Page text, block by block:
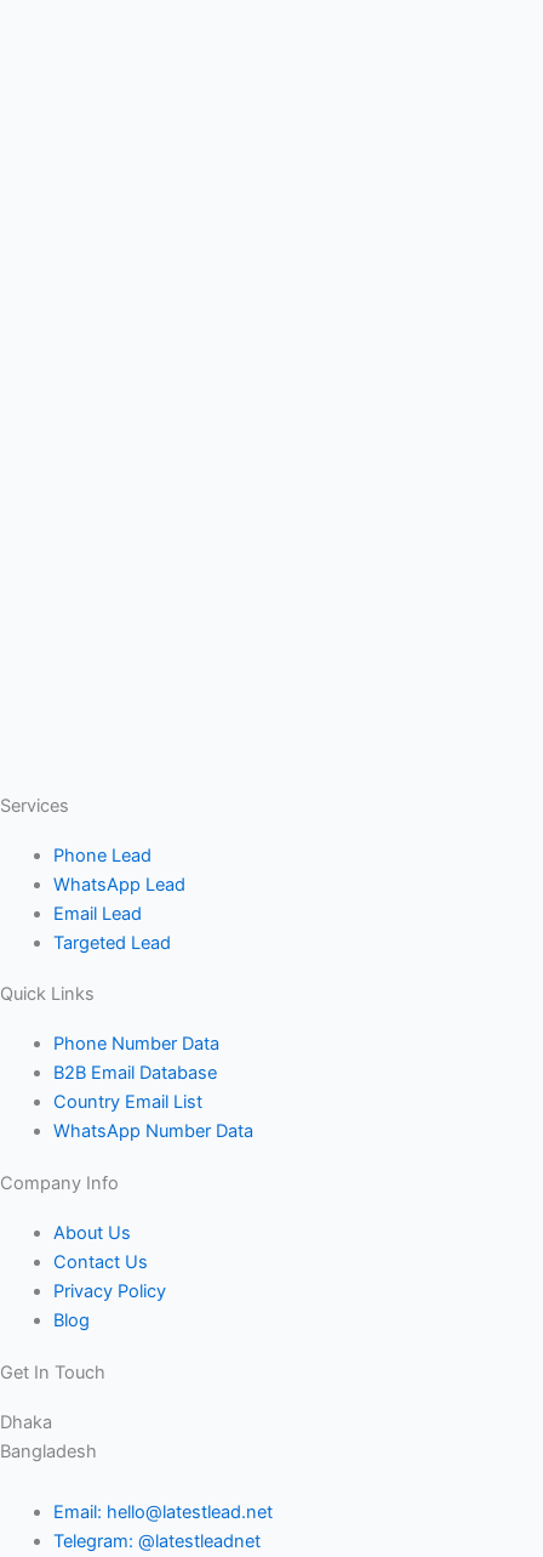
Services
Phone Lead
WhatsApp Lead
Email Lead
Targeted Lead
Quick Links
Phone Number Data
B2B Email Database
Country Email List
WhatsApp Number Data
Company Info
About Us
Contact Us
Privacy Policy
Blog
Get In Touch
Dhaka
Bangladesh
Email: hello@latestlead.net
Telegram: @latestleadnet